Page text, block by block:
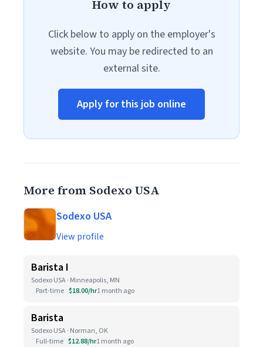
How to apply
Click below to apply on the employer's
website. You may be redirected to an
external site.
Apply for this job online
More from Sodexo USA
Sodexo USA
View profile
Barista I
Sodexo USA · Minneapolis, MN
Part-time $18.00/hr1 month ago
Barista
Sodexo USA · Norman, OK
Full-time $12.88/hr1 month ago